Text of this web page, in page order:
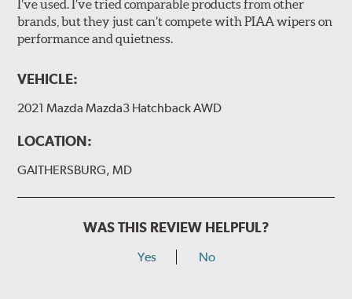
The included B Type adapter is compatible with the
following wiper arm styles:
View Arm Style Examples (PDF)
I’ve used. I’ve tried comparable products from other
brands, but they just can’t compete with PIAA wipers on
performance and quietness.
VEHICLE:
2021 Mazda Mazda3 Hatchback AWD
LOCATION:
GAITHERSBURG, MD
WAS THIS REVIEW HELPFUL?
Yes No